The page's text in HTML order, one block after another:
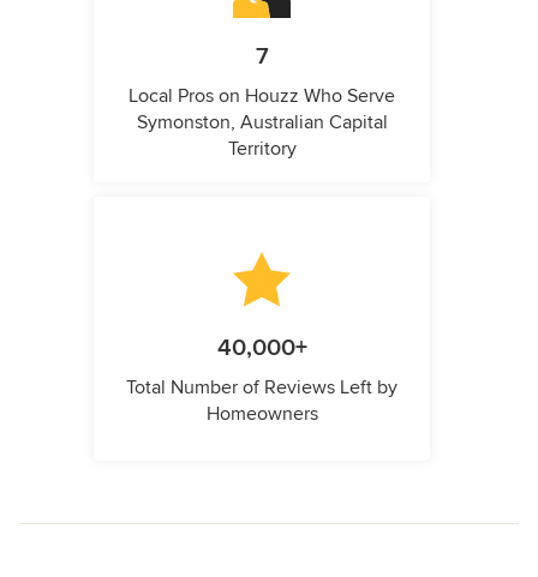
7
Local Pros on Houzz Who Serve
Symonston, Australian Capital
Territory
40,000+
Total Number of Reviews Left by
Homeowners